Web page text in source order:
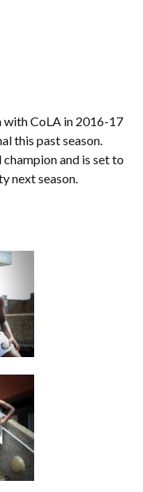
with CoLA in 2016-17
this past season.
and is set to
next season.